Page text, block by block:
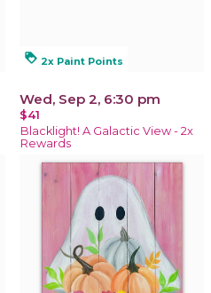
loyalty 2x Paint Points
Wed, Sep 2, 6:30 pm
$41
Blacklight! A Galactic View - 2x
Rewards